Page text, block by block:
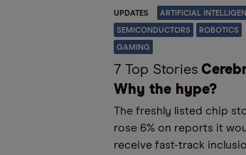
UPDATES ARTIFICIAL
SEMICONDUCTORS ROBOTICS
GAMING
7 Top Stories
Why the hype?
The freshly listed chip
rose 6% on reports it
receive fast-track